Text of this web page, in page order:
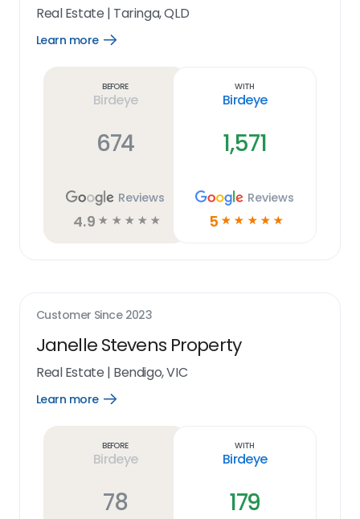
Real Estate | Taringa, QLD
Learn more
Open
Before
Birdeye
674
Reviews
4.9 ☆ ☆ ☆ ☆ ☆
With
Birdeye
1,571
Reviews
5 ☆ ☆ ☆ ☆ ☆
Customer Since 2023
Janelle Stevens Property
Real Estate | Bendigo, VIC
Learn more
Open
Before
Birdeye
78
With
Birdeye
179